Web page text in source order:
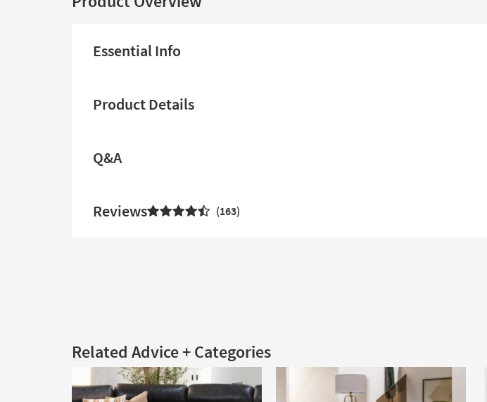
Essential Info
Product Details
Q&A
Reviews 163
Related Advice + Categories